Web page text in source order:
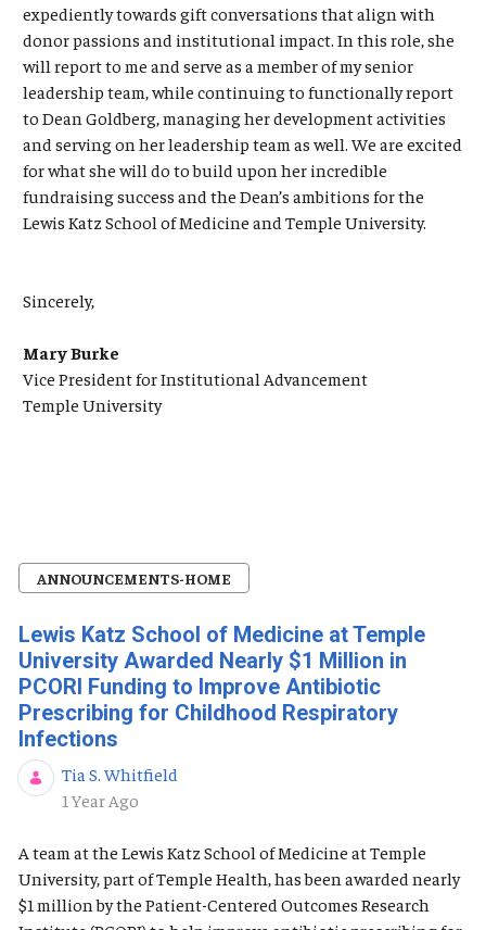
expediently towards gift conversations that align with
donor passions and institutional impact. In this role, she
will report to me and serve as a member of my senior
leadership team, while continuing to functionally report
to Dean Goldberg, managing her development activities
and serving on her leadership team as well. We are excited
for what she will do to build upon her incredible
fundraising success and the Dean’s ambitions for the
Lewis Katz School of Medicine and Temple University.
Sincerely,
Mary Burke
Vice President for Institutional Advancement
Temple University
ANNOUNCEMENTS-HOME
Lewis Katz School of Medicine at Temple
University Awarded Nearly $1 Million in
PCORI Funding to Improve Antibiotic
Prescribing for Childhood Respiratory
Infections
Tia S. Whitfield
Published Date
1 Year Ago
A team at the Lewis Katz School of Medicine at Temple
University, part of Temple Health, has been awarded nearly
$1 million by the Patient-Centered Outcomes Research